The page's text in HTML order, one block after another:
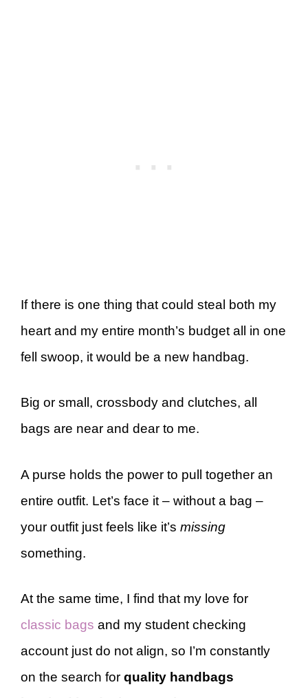
If there is one thing that could steal both my
heart and my entire month’s budget all in one
fell swoop, it would be a new handbag.
Big or small, crossbody and clutches, all
bags are near and dear to me.
A purse holds the power to pull together an
entire outfit. Let’s face it – without a bag –
your outfit just feels like it’s missing
something.
At the same time, I find that my love for
classic bags and my student checking
account just do not align, so I’m constantly
on the search for quality handbags